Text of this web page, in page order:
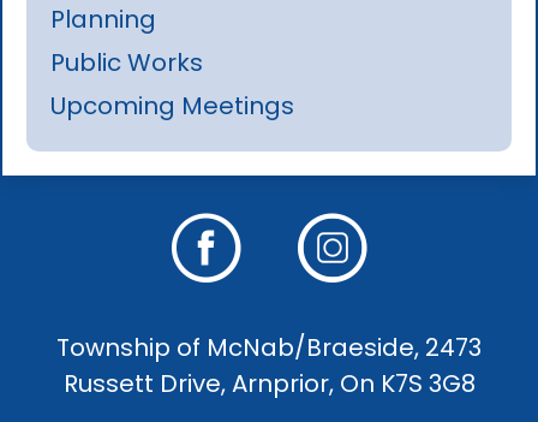
Planning
Public Works
Upcoming Meetings
Township of McNab/Braeside, 2473
Russett Drive, Arnprior, On K7S 3G8